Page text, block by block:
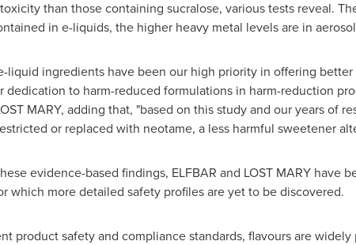
than those containing sucralose, various tests reveal.
in e-liquids, the higher heavy metal levels are in
liquid ingredients have been our high priority in offering
dedication to harm-reduced formulations in harm-reduction
MARY, adding that, "based on this study and our years of
or replaced with neotame, a less harmful sweetener
evidence-based findings, ELFBAR and LOST MARY have
which more detailed safety profiles are yet to be discovered.
product safety and compliance standards, flavours are